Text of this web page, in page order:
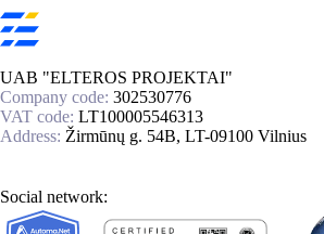
UAB "ELTEROS PROJEKTAI"
Company code: 302530776
VAT code: LT100005546313
Address: Žirmūnų g. 54B, LT-09100 Vilnius
Social network: